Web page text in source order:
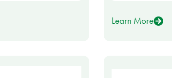
Learn More